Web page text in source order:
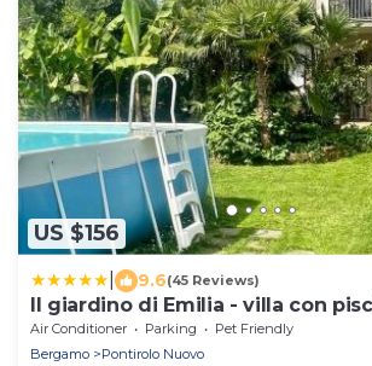
US $156
9.6(45 Reviews)
Il giardino di Emilia - villa con
Air Conditioner Parking
Pet Friendly
Bergamo
Pontirolo Nuovo